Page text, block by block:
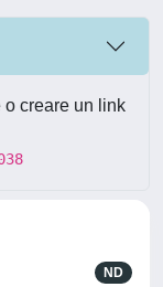
creare un link
ND